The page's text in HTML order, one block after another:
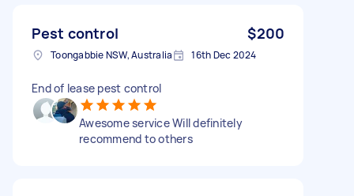
Pest control $200
Toongabbie NSW, Australia 16th Dec 2024
End of lease pest control
Awesome service Will definitely
recommend to others